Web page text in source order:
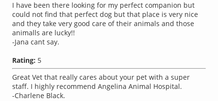
I have been there looking for my perfect companion but
could not find that perfect dog but that place is very nice
and they take very good care of their animals and those
animalls are lucky!!
-Jana cant say.
Rating: 5
Great Vet that really cares about your pet with a super
staff. I highly recommend Angelina Animal Hospital.
-Charlene Black.